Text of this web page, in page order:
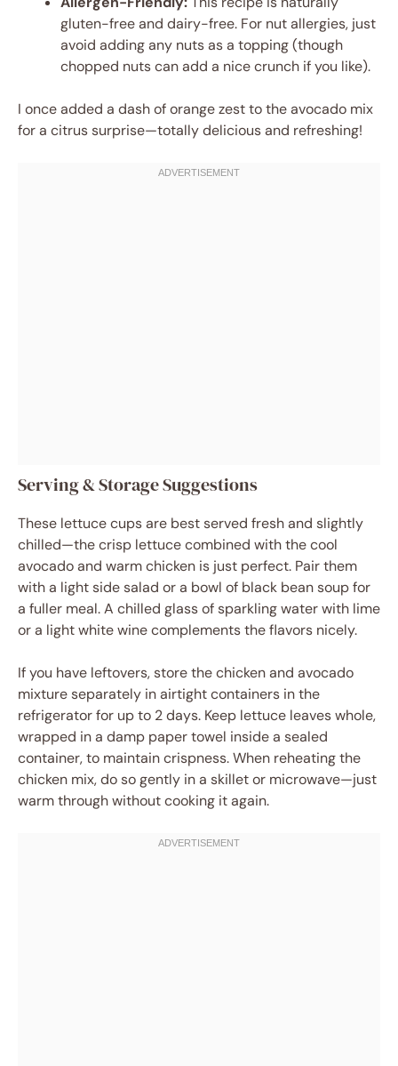
gluten-free and dairy-free. For nut allergies, just
avoid adding any nuts as a topping (though
chopped nuts can add a nice crunch if you like).
I once added a dash of orange zest to the avocado mix
for a citrus surprise—totally delicious and refreshing!
Serving & Storage Suggestions
These lettuce cups are best served fresh and slightly
chilled—the crisp lettuce combined with the cool
avocado and warm chicken is just perfect. Pair them
with a light side salad or a bowl of black bean soup for
a fuller meal. A chilled glass of sparkling water with lime
or a light white wine complements the flavors nicely.
If you have leftovers, store the chicken and avocado
mixture separately in airtight containers in the
refrigerator for up to 2 days. Keep lettuce leaves whole,
wrapped in a damp paper towel inside a sealed
container, to maintain crispness. When reheating the
chicken mix, do so gently in a skillet or microwave—just
warm through without cooking it again.